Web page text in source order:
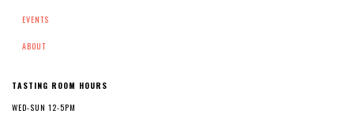
EVENTS
ABOUT
TASTING ROOM HOURS
WED-SUN 12-5PM